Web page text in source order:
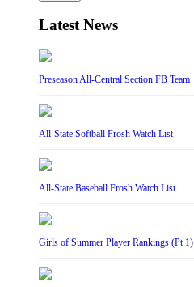
Latest News
Preseason All-Central Section FB Team
All-State Softball Frosh Watch List
All-State Baseball Frosh Watch List
Girls of Summer Player Rankings (Pt 1)